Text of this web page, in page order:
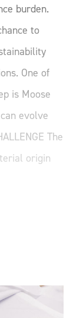
burden.
to
One of
is Moose
evolve
The
origin